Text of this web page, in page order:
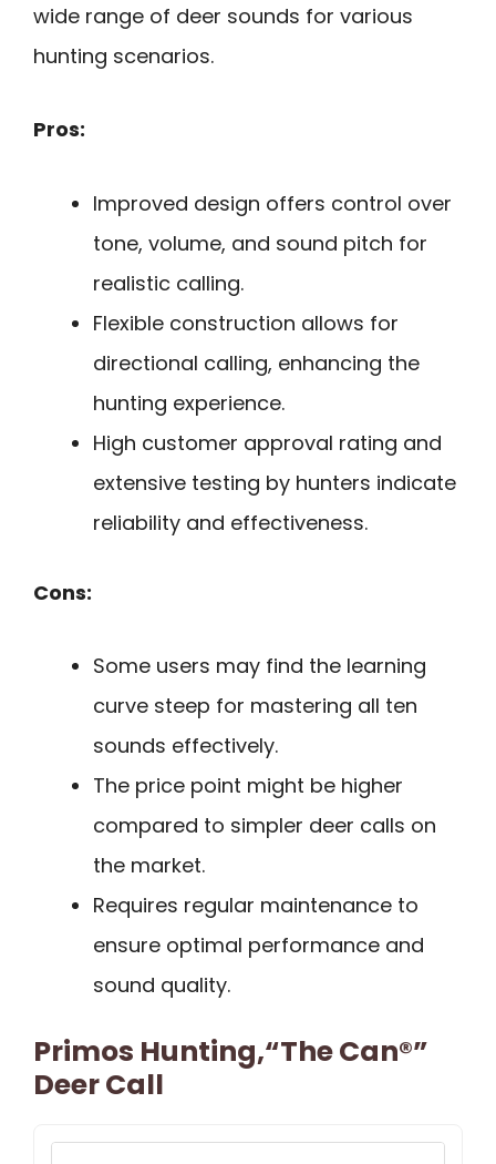
wide range of deer sounds for various
hunting scenarios.
Pros:
Improved design offers control over
tone, volume, and sound pitch for
realistic calling.
Flexible construction allows for
directional calling, enhancing the
hunting experience.
High customer approval rating and
extensive testing by hunters indicate
reliability and effectiveness.
Cons:
Some users may find the learning
curve steep for mastering all ten
sounds effectively.
The price point might be higher
compared to simpler deer calls on
the market.
Requires regular maintenance to
ensure optimal performance and
sound quality.
Primos Hunting,“The Can®”
Deer Call